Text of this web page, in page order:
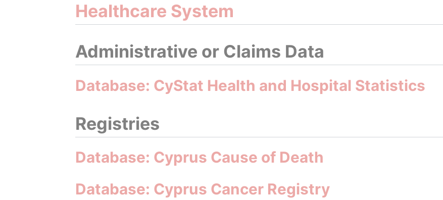
Healthcare System
Administrative or Claims Data
Database: CyStat Health and Hospital Statistics
Registries
Database: Cyprus Cause of Death
Database: Cyprus Cancer Registry